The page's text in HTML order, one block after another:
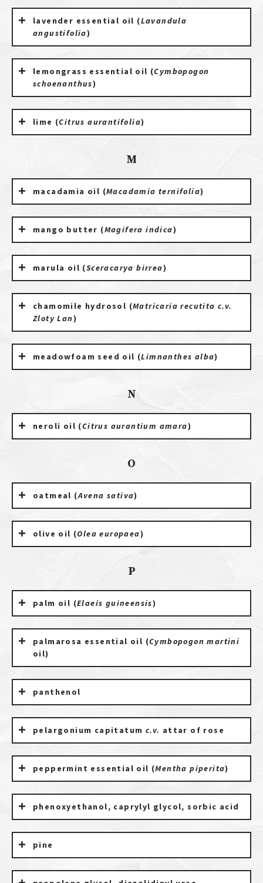
lavender essential oil (Lavandula
angustifolia)
lemongrass essential oil (Cymbopogon
schoenanthus)
lime (Citrus aurantifolia)
M
macadamia oil (Macadamia ternifolia)
mango butter (Magifera indica)
marula oil (Sceracarya birrea)
chamomile hydrosol (Matricaria recutita c.v.
Zloty Lan)
meadowfoam seed oil (Limnanthes alba)
N
neroli oil (Citrus aurantium amara)
O
oatmeal (Avena sativa)
olive oil (Olea europaea)
P
palm oil (Elaeis guineensis)
palmarosa essential oil (Cymbopogon martini
oil)
panthenol
pelargonium capitatum c.v. attar of rose
peppermint essential oil (Mentha piperita)
phenoxyethanol, caprylyl glycol, sorbic acid
pine